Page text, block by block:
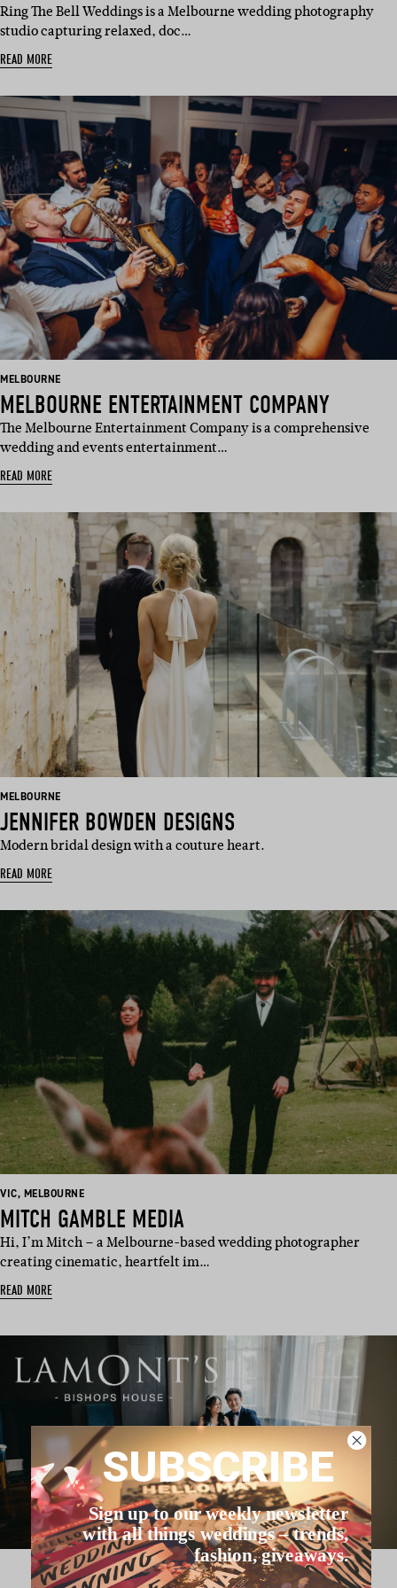
Ring The Bell Weddings is a Melbourne wedding photography
studio capturing relaxed, doc…
READ MORE
BASED
MELBOURNE
MELBOURNE ENTERTAINMENT COMPANY
The Melbourne Entertainment Company is a comprehensive
wedding and events entertainment…
READ MORE
BASED
MELBOURNE
JENNIFER BOWDEN DESIGNS
Modern bridal design with a couture heart.
READ MORE
BASED
VIC, BASED
MELBOURNE
MITCH GAMBLE MEDIA
Hi, I’m Mitch – a Melbourne-based wedding photographer
creating cinematic, heartfelt im…
READ MORE
SUBSCRIBE
Sign up to our weekly newsletter
with all things weddings – trends,
fashion, giveaways.